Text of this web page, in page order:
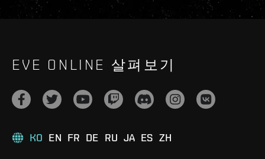
EVE ONLINE 살펴보기
KO EN FR DE RU JA ES ZH